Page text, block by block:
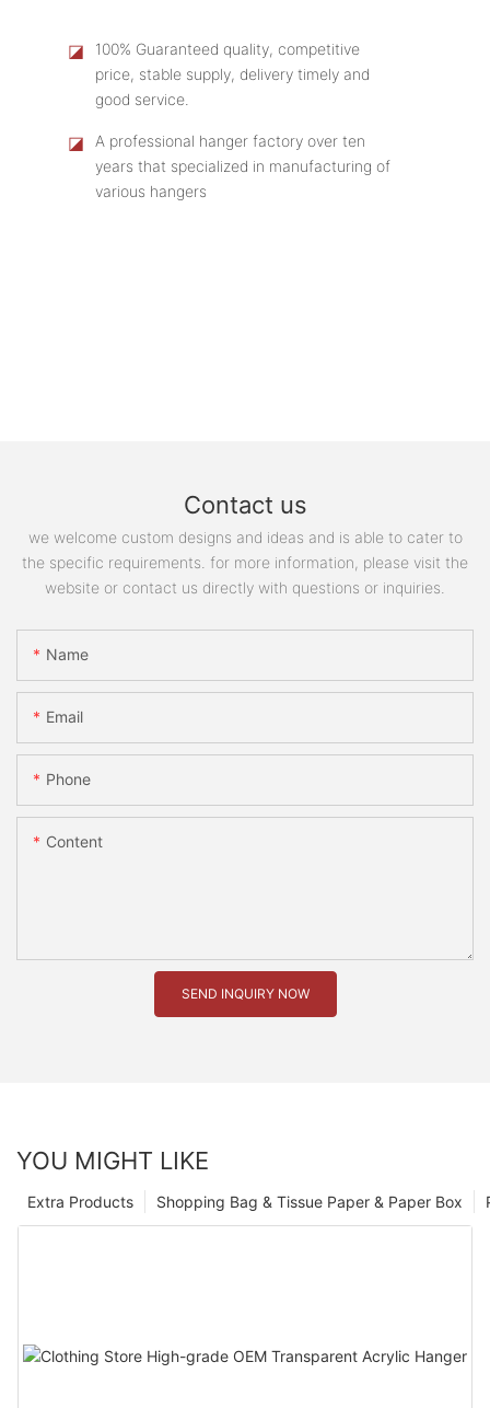
◪
100% Guaranteed quality, competitive
price, stable supply, delivery timely and
good service.
◪
A professional hanger factory over ten
years that specialized in manufacturing of
various hangers
Contact us
we welcome custom designs and ideas and is able to cater to
the specific requirements. for more information, please visit the
website or contact us directly with questions or inquiries.
Name
Email
Phone
Content
SEND INQUIRY NOW
YOU MIGHT LIKE
Shopping Bag & Tissue Paper & Paper Box
Extra Products